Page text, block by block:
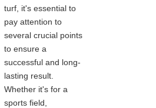
turf, it's essential to
pay attention to
several crucial points
to ensure a
successful and long-
lasting result.
Whether it's for a
sports field,